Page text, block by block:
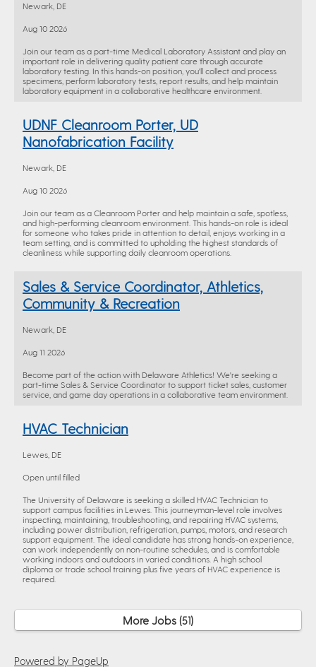
Newark, DE
Aug 10 2026
Join our team as a part-time Medical Laboratory Assistant and play an
important role in delivering quality patient care through accurate
laboratory testing. In this hands-on position, you'll collect and process
specimens, perform laboratory tests, report results, and help maintain
laboratory equipment in a collaborative healthcare environment.
UDNF Cleanroom Porter, UD
Nanofabrication Facility
Newark, DE
Aug 10 2026
Join our team as a Cleanroom Porter and help maintain a safe, spotless,
and high-performing cleanroom environment. This hands-on role is ideal
for someone who takes pride in attention to detail, enjoys working in a
team setting, and is committed to upholding the highest standards of
cleanliness while supporting daily cleanroom operations.
Sales & Service Coordinator, Athletics,
Community & Recreation
Newark, DE
Aug 11 2026
Become part of the action with Delaware Athletics! We're seeking a
part-time Sales & Service Coordinator to support ticket sales, customer
service, and game day operations in a collaborative team environment.
HVAC Technician
Lewes, DE
Open until filled
The University of Delaware is seeking a skilled HVAC Technician to
support campus facilities in Lewes. This journeyman-level role involves
inspecting, maintaining, troubleshooting, and repairing HVAC systems,
including power distribution, refrigeration, pumps, motors, and research
support equipment. The ideal candidate has strong hands-on experience,
can work independently on non-routine schedules, and is comfortable
working indoors and outdoors in varied conditions. A high school
diploma or trade school training plus five years of HVAC experience is
required.
More Jobs 51
Powered by PageUp